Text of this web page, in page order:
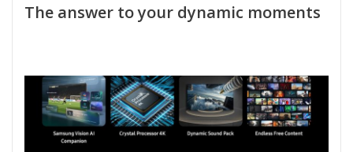
The answer to your dynamic moments